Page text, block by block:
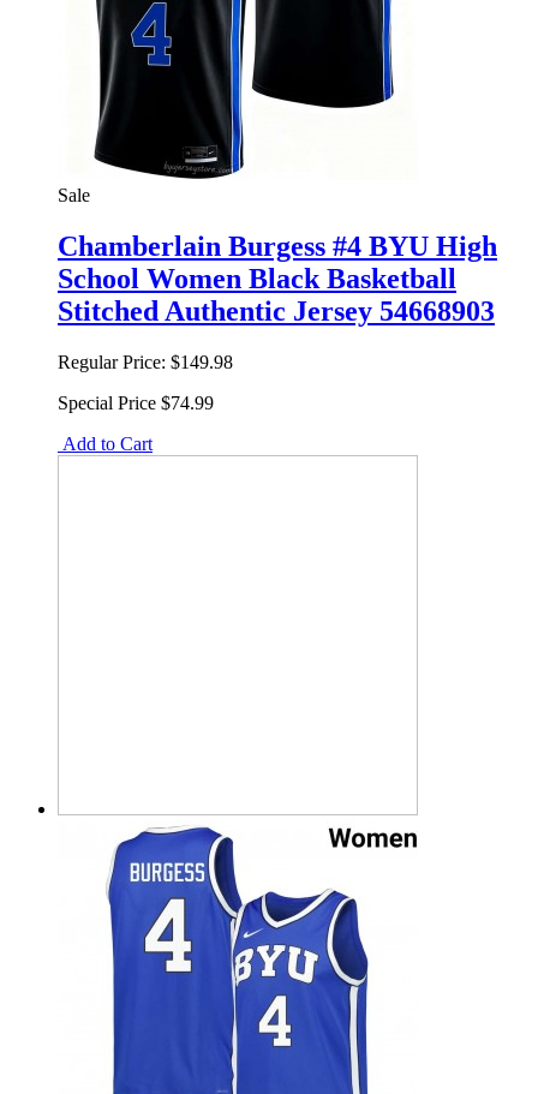
Sale
Chamberlain Burgess #4 BYU High
School Women Black Basketball
Stitched Authentic Jersey 54668903
Regular Price: $149.98
Special Price $74.99
Add to Cart